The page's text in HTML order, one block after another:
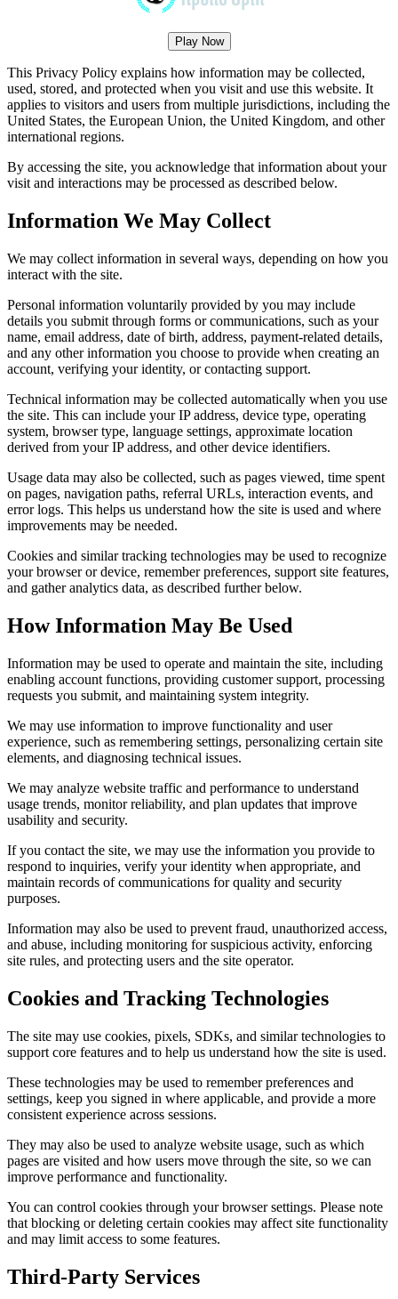
Play Now
This Privacy Policy explains how information may be collected,
used, stored, and protected when you visit and use this website. It
applies to visitors and users from multiple jurisdictions, including the
United States, the European Union, the United Kingdom, and other
international regions.
By accessing the site, you acknowledge that information about your
visit and interactions may be processed as described below.
Information We May Collect
We may collect information in several ways, depending on how you
interact with the site.
Personal information voluntarily provided by you may include
details you submit through forms or communications, such as your
name, email address, date of birth, address, payment-related details,
and any other information you choose to provide when creating an
account, verifying your identity, or contacting support.
Technical information may be collected automatically when you use
the site. This can include your IP address, device type, operating
system, browser type, language settings, approximate location
derived from your IP address, and other device identifiers.
Usage data may also be collected, such as pages viewed, time spent
on pages, navigation paths, referral URLs, interaction events, and
error logs. This helps us understand how the site is used and where
improvements may be needed.
Cookies and similar tracking technologies may be used to recognize
your browser or device, remember preferences, support site features,
and gather analytics data, as described further below.
How Information May Be Used
Information may be used to operate and maintain the site, including
enabling account functions, providing customer support, processing
requests you submit, and maintaining system integrity.
We may use information to improve functionality and user
experience, such as remembering settings, personalizing certain site
elements, and diagnosing technical issues.
We may analyze website traffic and performance to understand
usage trends, monitor reliability, and plan updates that improve
usability and security.
If you contact the site, we may use the information you provide to
respond to inquiries, verify your identity when appropriate, and
maintain records of communications for quality and security
purposes.
Information may also be used to prevent fraud, unauthorized access,
and abuse, including monitoring for suspicious activity, enforcing
site rules, and protecting users and the site operator.
Cookies and Tracking Technologies
The site may use cookies, pixels, SDKs, and similar technologies to
support core features and to help us understand how the site is used.
These technologies may be used to remember preferences and
settings, keep you signed in where applicable, and provide a more
consistent experience across sessions.
They may also be used to analyze website usage, such as which
pages are visited and how users move through the site, so we can
improve performance and functionality.
You can control cookies through your browser settings. Please note
that blocking or deleting certain cookies may affect site functionality
and may limit access to some features.
Third-Party Services